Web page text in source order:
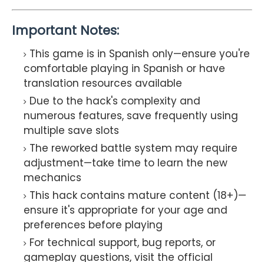
Important Notes:
This game is in Spanish only—ensure you're
comfortable playing in Spanish or have
translation resources available
Due to the hack's complexity and
numerous features, save frequently using
multiple save slots
The reworked battle system may require
adjustment—take time to learn the new
mechanics
This hack contains mature content (18+)—
ensure it's appropriate for your age and
preferences before playing
For technical support, bug reports, or
gameplay questions, visit the official